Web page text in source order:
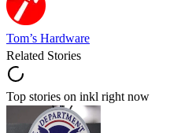
Tom’s Hardware
Related Stories
Top stories on inkl right now